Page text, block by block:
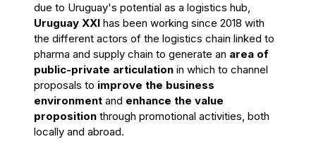
due to Uruguay's potential as a logistics hub,
Uruguay XXI has been working since 2018 with
the different actors of the logistics chain linked to
pharma and supply chain to generate an area of
public-private articulation in which to channel
proposals to improve the business
environment and enhance the value
proposition through promotional activities, both
locally and abroad.